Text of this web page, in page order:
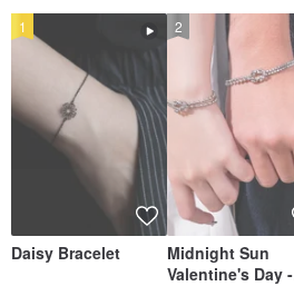
Daisy Bracelet
1
Midnight Sun
Valentine's Day -
2